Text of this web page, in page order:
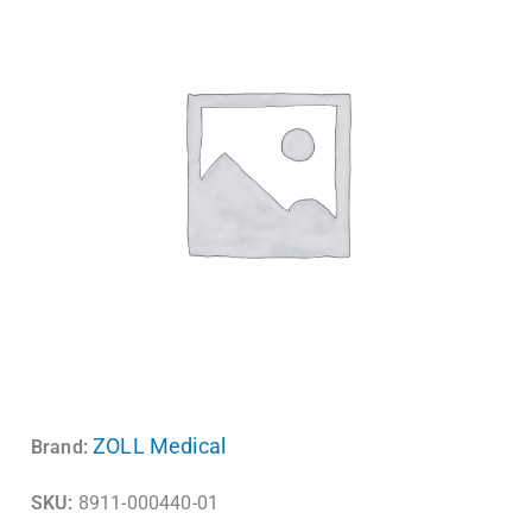
Brand: ZOLL Medical
SKU: 8911-000440-01